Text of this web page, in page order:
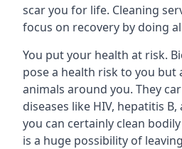
scar you for life. Cleaning
focus on recovery by doing
You put your health at risk.
pose a health risk to you but
animals around you. They
diseases like HIV, hepatitis
you can certainly clean
is a huge possibility of